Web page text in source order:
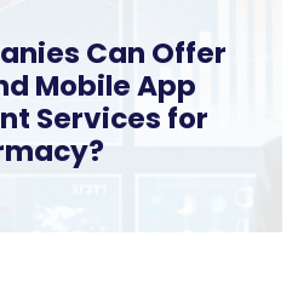
Can Offer
Mobile App
Services for